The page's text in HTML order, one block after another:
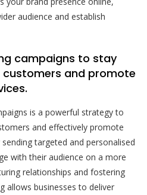
audience and establish
campaigns to stay
and promote
is a powerful strategy to
and effectively promote
targeted and personalised
with their audience on a more
relationships and fostering
allows businesses to deliver